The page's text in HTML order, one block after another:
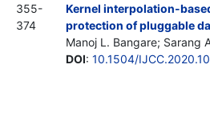
355-
374
Kernel interpolation-
protection of pluggable
Manoj L. Bangare; Sarang
DOI: 10.1504/